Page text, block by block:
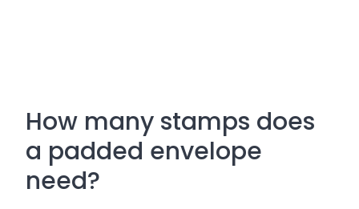
How many stamps does
a padded envelope
need?